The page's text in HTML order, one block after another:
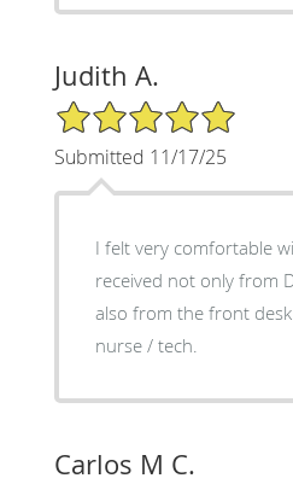
Judith A.
5/5 Star Rating
Submitted 11/17/25
I felt very comfortable
received not only from
also from the front
nurse / tech.
Carlos M C.